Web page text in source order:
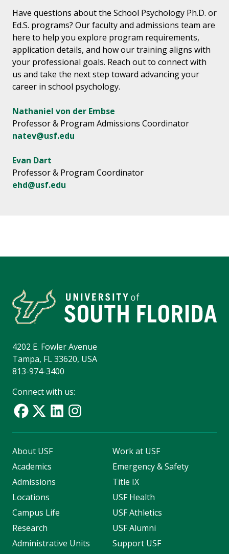
Have questions about the School Psychology Ph.D. or
Ed.S. programs? Our faculty and admissions team are
here to help you explore program requirements,
application details, and how our training aligns with
your professional goals. Reach out to connect with
us and take the next step toward advancing your
career in school psychology.
Nathaniel von der Embse
Professor & Program Admissions Coordinator
natev@usf.edu
Evan Dart
Professor & Program Coordinator
ehd@usf.edu
4202 E. Fowler Avenue
Tampa, FL 33620, USA
813-974-3400
Connect with us:
About USF
Academics
Admissions
Locations
Campus Life
Research
Administrative Units
Work at USF
Emergency & Safety
Title IX
USF Health
USF Athletics
USF Alumni
Support USF